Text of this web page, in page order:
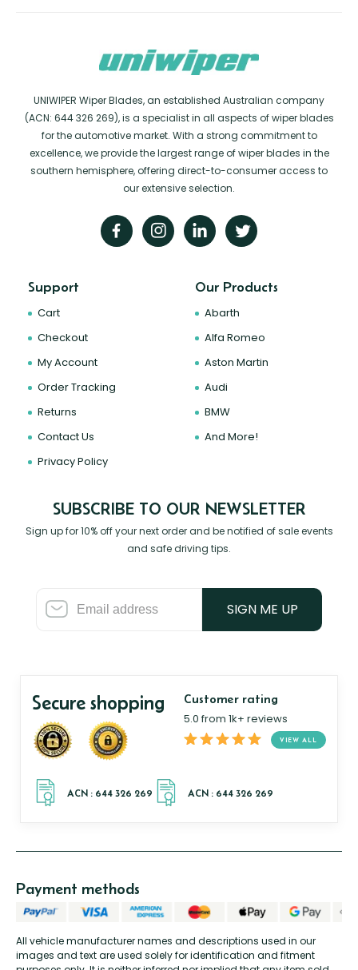
UNIWIPER Wiper Blades, an established Australian company
(ACN: 644 326 269), is a specialist in all aspects of wiper blades
for the automotive market. With a strong commitment to
excellence, we provide the largest range of wiper blades in the
southern hemisphere, offering direct-to-consumer access to
our extensive selection.
Support
Cart
Checkout
My Account
Order Tracking
Returns
Contact Us
Privacy Policy
Our Products
Abarth
Alfa Romeo
Aston Martin
Audi
BMW
And More!
SUBSCRIBE TO OUR NEWSLETTER
Sign up for 10% off your next order and be notified of sale events
and safe driving tips.
SIGN ME UP
Secure shopping Customer rating
5.0 from 1k+ reviews
VIEW ALL
All vehicle manufacturer names and descriptions used in our
images and text are used solely for identification and fitment
Payment methods